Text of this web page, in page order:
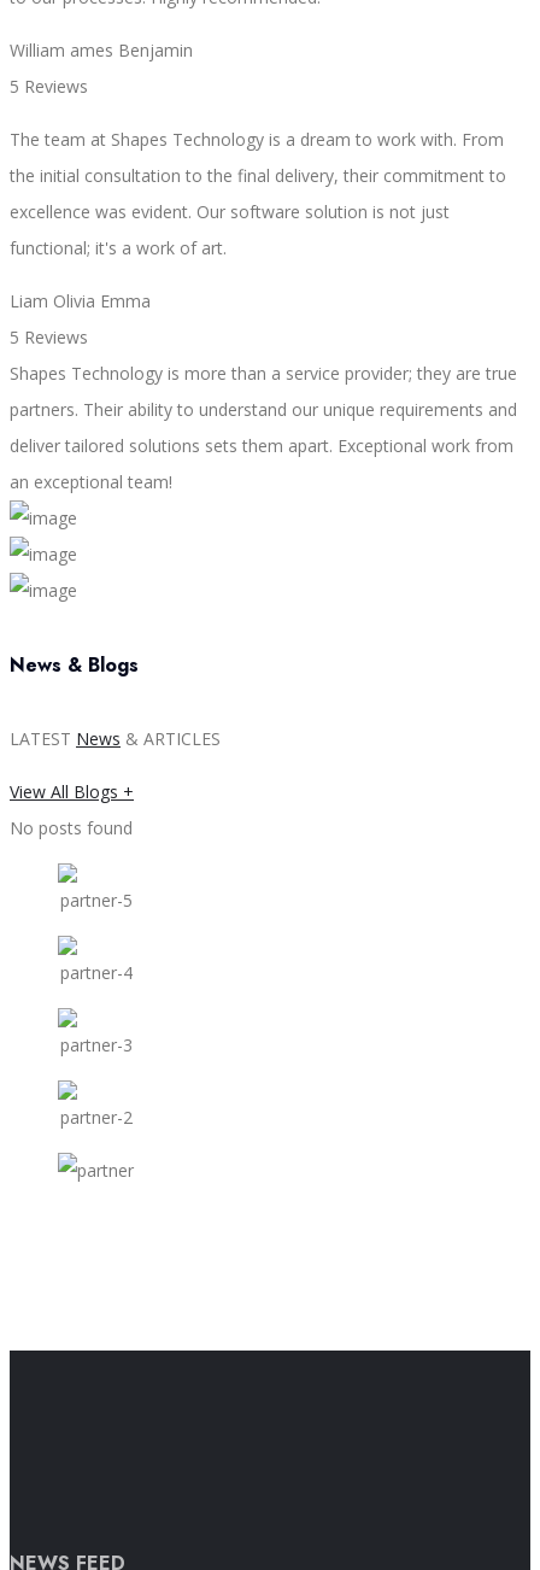
William ames Benjamin
5 Reviews
The team at Shapes Technology is a dream to work with. From
the initial consultation to the final delivery, their commitment to
excellence was evident. Our software solution is not just
functional; it's a work of art.
Liam Olivia Emma
5 Reviews
Shapes Technology is more than a service provider; they are true
partners. Their ability to understand our unique requirements and
deliver tailored solutions sets them apart. Exceptional work from
an exceptional team!
News & Blogs
LATEST News & ARTICLES
View All Blogs +
No posts found
NEWS FEED